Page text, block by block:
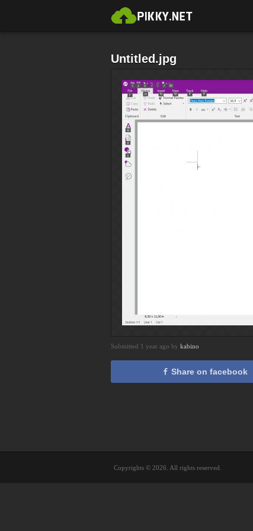
Untitled.jpg
Submitted 1 year ago by kabino
Share on facebook
Copyrights © 2026. All rights reserved.